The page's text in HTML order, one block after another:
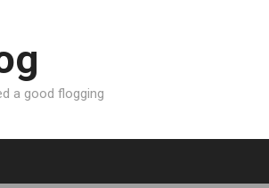
a good flogging